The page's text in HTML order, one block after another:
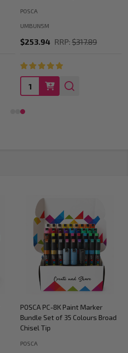
POSCA
UMBUN5MTONES
$158.40 RRP: $203.19
Quantity:
POSCA PC-8K Paint Marker
Bundle Set of 35 Colours Broad
Chisel Tip
POSCA